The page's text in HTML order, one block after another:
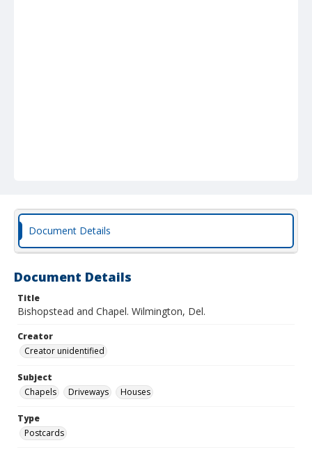
Document Details
Document Details
Title
Bishopstead and Chapel. Wilmington, Del.
Creator
Creator unidentified
Subject
Chapels
Driveways Houses
Type
Postcards